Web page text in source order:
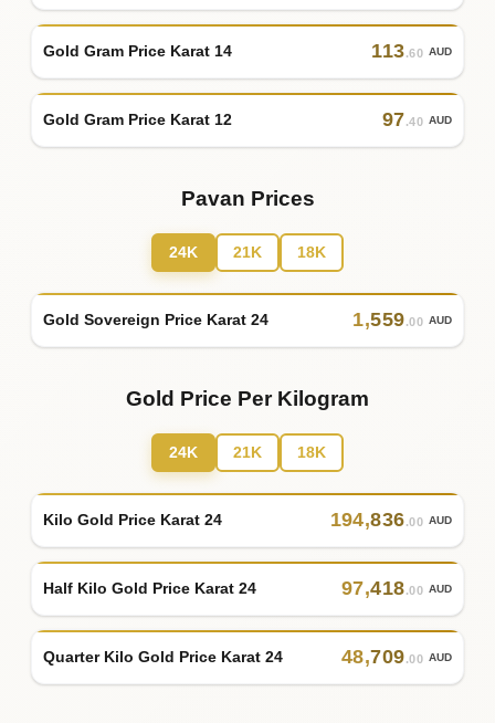
Gold Gram Price Karat 14 113.60 AUD
Gold Gram Price Karat 12 97.40 AUD
Pavan Prices
24K 21K 18K
Gold Sovereign Price Karat 24 1,559.00 AUD
Gold Price Per Kilogram
24K 21K 18K
Kilo Gold Price Karat 24 194,836.00 AUD
Half Kilo Gold Price Karat 24 97,418.00 AUD
Quarter Kilo Gold Price Karat 24 48,709.00 AUD